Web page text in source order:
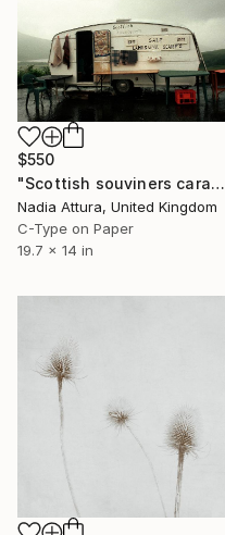
$550
"Scottish souviners caravan (brilliant spellings) limited edition" Photograph
Nadia Attura, United Kingdom
C-Type on Paper
19.7 x 14 in